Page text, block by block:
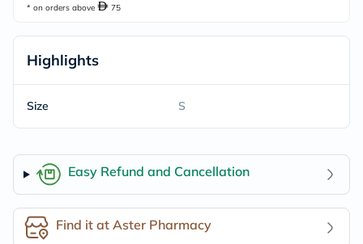
* on orders above 75
Highlights
Size S
Easy Refund and Cancellation
Find it at Aster Pharmacy